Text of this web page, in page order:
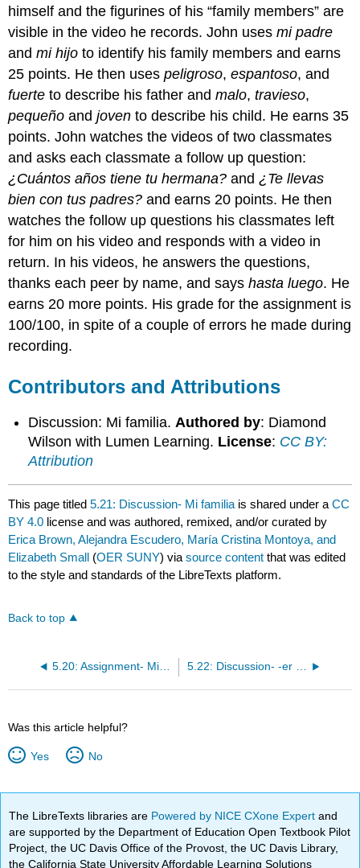
himself and the figurines of his “family members” are
visible in the video he records. John usesmi padre
andmi hijo to identify his family members and earns
25 points. He then usespeligroso,espantoso, and
fuerte to describe his father andmalo,travieso,
pequeño andjoven to describe his child. He earns 35
points. John watches the videos of two classmates
and asks each classmate a follow up question:
¿Cuántos años tiene tu hermana? and¿Te llevas
bien con tus padres? and earns 20 points. He then
watches the follow up questions his classmates left
for him on his video and responds with a video in
return. In his videos, he answers the questions,
thanks each peer by name, and sayshasta luego. He
earns 20 more points. His grade for the assignment is
100/100, in spite of a couple of errors he made during
recording.
Contributors and Attributions
Discussion: Mi familia. Authored by: Diamond
Wilson with Lumen Learning. License: CC BY:
Attribution
This page titled5.21: Discussion- Mi familia is shared under aCC
BY 4.0 license and was authored, remixed, and/or curated by
Erica Brown, Alejandra Escudero, María Cristina Montoya, and
Elizabeth Small (OER SUNY) viasource content that was edited
to the style and standards of the LibreTexts platform.
Back to top
5.20: Assignment- Mi familia famosa 5.22: Discussion- -er and -ir verbs
Was this article helpful?
Yes No
The LibreTexts libraries are Powered by NICE CXone Expertand
are supported by the Department of Education Open Textbook Pilot
Project, the UC Davis Office of the Provost, the UC Davis Library,
the California State University Affordable Learning Solutions